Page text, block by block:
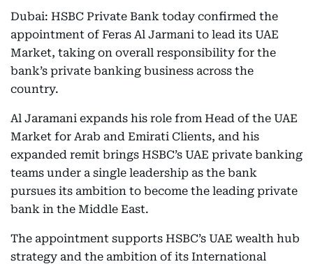
Dubai: HSBC Private Bank today confirmed the
appointment of Feras Al Jarmani to lead its UAE
Market, taking on overall responsibility for the
bank’s private banking business across the
country.
Al Jaramani expands his role from Head of the UAE
Market for Arab and Emirati Clients, and his
expanded remit brings HSBC’s UAE private banking
teams under a single leadership as the bank
pursues its ambition to become the leading private
bank in the Middle East.
The appointment supports HSBC’s UAE wealth hub
strategy and the ambition of its International